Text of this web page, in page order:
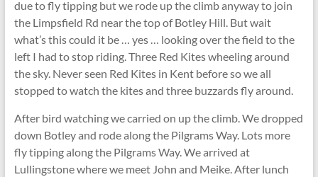
due to fly tipping but we rode up the climb anyway to join
the Limpsfield Rd near the top of Botley Hill. But wait
what’s this could it be … yes … looking over the field to the
left I had to stop riding. Three Red Kites wheeling around
the sky. Never seen Red Kites in Kent before so we all
stopped to watch the kites and three buzzards fly around.
After bird watching we carried on up the climb. We dropped
down Botley and rode along the Pilgrams Way. Lots more
fly tipping along the Pilgrams Way. We arrived at
Lullingstone where we meet John and Meike. After lunch